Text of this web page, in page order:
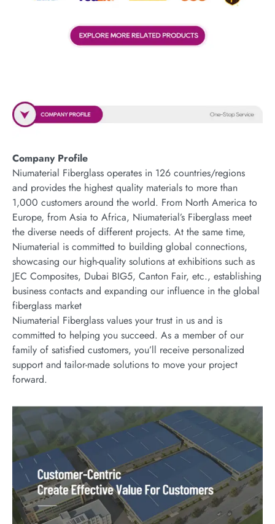
Company Profile
Niumaterial Fiberglass operates in 126 countries/regions
and provides the highest quality materials to more than
1,000 customers around the world. From North America to
Europe, from Asia to Africa, Niumaterial’s Fiberglass meet
the diverse needs of different projects. At the same time,
Niumaterial is committed to building global connections,
showcasing our high-quality solutions at exhibitions such as
JEC Composites, Dubai BIG5, Canton Fair, etc., establishing
business contacts and expanding our influence in the global
fiberglass market
Niumaterial Fiberglass values your trust in us and is
committed to helping you succeed. As a member of our
family of satisfied customers, you’ll receive personalized
support and tailor-made solutions to move your project
forward.